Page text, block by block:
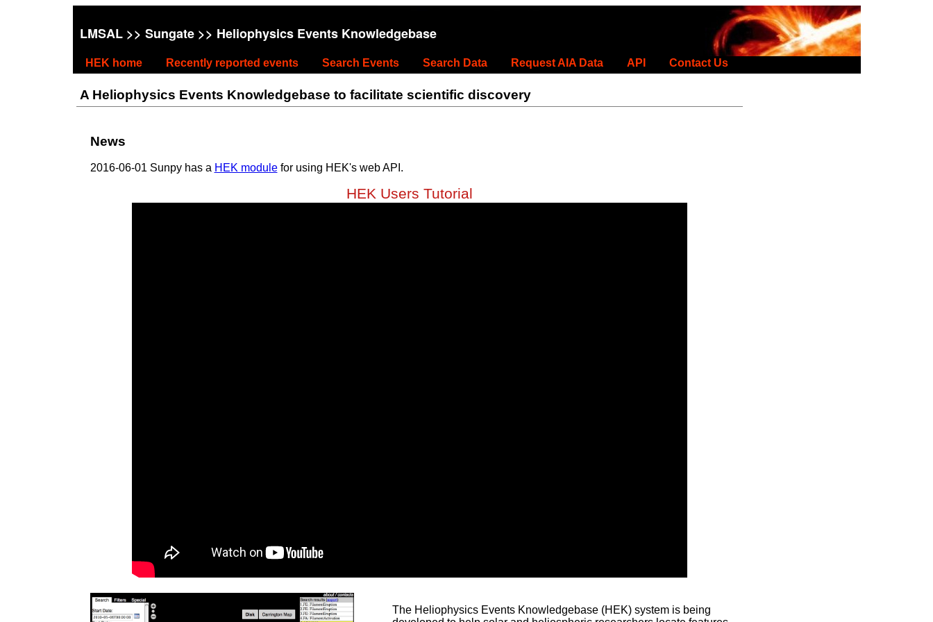
LMSAL>> Sungate>> Heliophysics Events Knowledgebase
HEK home Recently reported events Search Events Search Data Request AIA Data API Contact Us
A Heliophysics Events Knowledgebase to facilitate scientific discovery
News
2016-06-01 Sunpy has a HEK modulefor using HEK's web API.
HEK Users Tutorial
The Heliophysics Events Knowledgebase (HEK) system is being